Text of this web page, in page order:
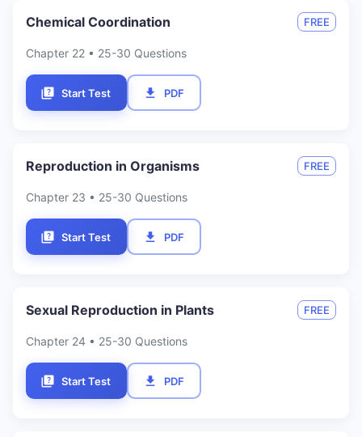
Chemical Coordination FREE
Chapter 22 • 25-30 Questions
Start Test PDF
Reproduction in Organisms FREE
Chapter 23 • 25-30 Questions
Start Test PDF
Sexual Reproduction in Plants FREE
Chapter 24 • 25-30 Questions
Start Test PDF